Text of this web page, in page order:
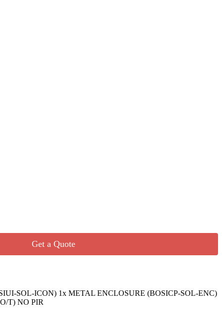
Get a Quote
SOL-ICON) 1x METAL ENCLOSURE (BOSICP-SOL-ENC)
T) NO PIR